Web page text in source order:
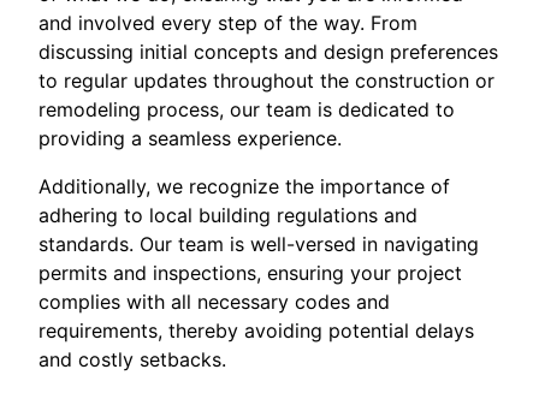
and involved every step of the way. From
discussing initial concepts and design preferences
to regular updates throughout the construction or
remodeling process, our team is dedicated to
providing a seamless experience.
Additionally, we recognize the importance of
adhering to local building regulations and
standards. Our team is well-versed in navigating
permits and inspections, ensuring your project
complies with all necessary codes and
requirements, thereby avoiding potential delays
and costly setbacks.